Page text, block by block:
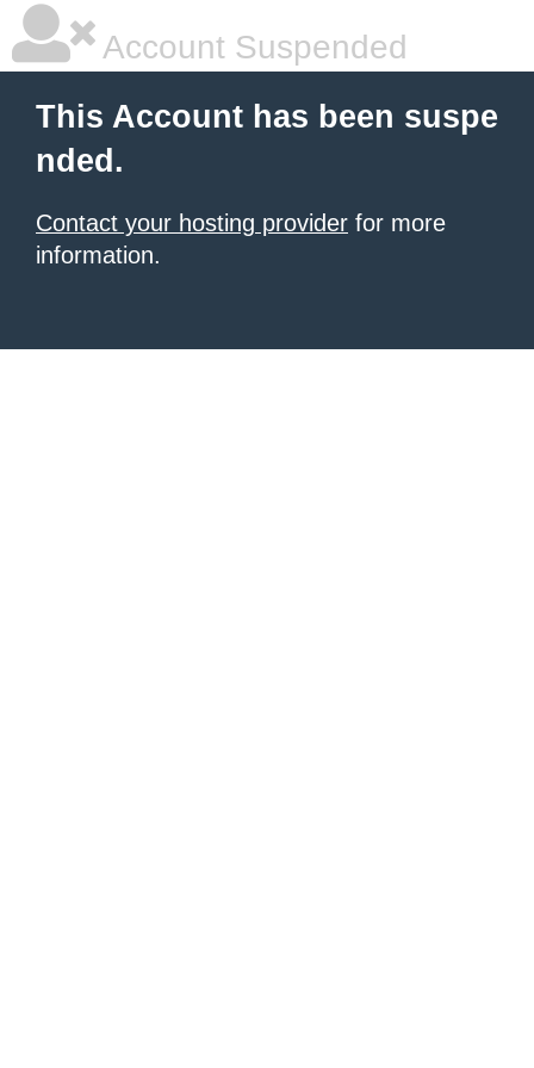
Account Suspended
This Account has been suspe
nded.
Contact your hosting provider for more
information.